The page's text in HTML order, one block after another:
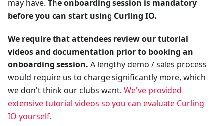
may have. The onboarding session is mandatory
before you can start using Curling IO.
We require that attendees review our tutorial
videos and documentation prior to booking an
onboarding session. A lengthy demo / sales process
would require us to charge significantly more, which
we don't think our clubs want. We've provided
extensive tutorial videos so you can evaluate Curling
IO yourself.